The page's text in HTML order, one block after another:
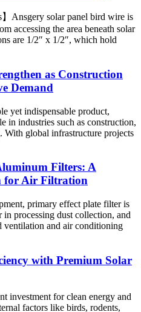
】Ansgery solar panel bird wire is
accessing the area beneath solar
are 1/2″ x 1/2″, which hold
as Construction
Demand
yet indispensable product,
in industries such as construction,
With global infrastructure projects
Filters: A
for Air Filtration
primary effect plate filter is
in processing dust collection, and
ventilation and air conditioning
with Premium Solar
investment for clean energy and
factors like birds, rodents,